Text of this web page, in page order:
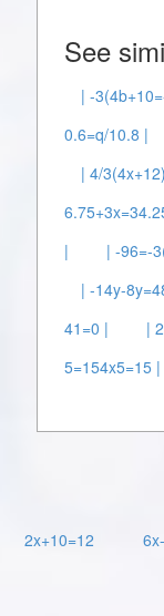
See
| -
0.6=q/10.8 |
| 4/
|
| -96=-
| -14y-
41=0 |
|
5=154x5=15 |
2x+10=12